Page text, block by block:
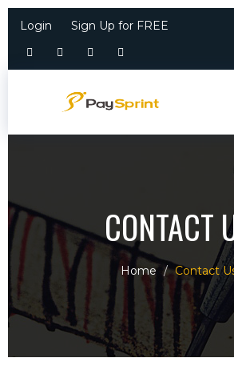
Login Sign Up for FREE
CONTACT
Home Contact